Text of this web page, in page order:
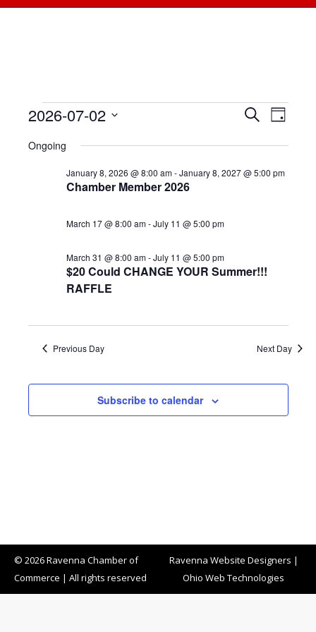
Events
for
July
Events
Search
and
SearchDay
2026-07-02
date.
Ongoing
Chamber Member 2026
January 8, 2026 @ 8:00 am-January 8, 2027 @ 5:00 pm
March 17 @ 8:00 am-July 11 @ 5:00 pm
$20 Could CHANGE YOUR Summer!!!
RAFFLE
March 31 @ 8:00 am-July 11 @ 5:00 pm
Previous Day Next Day
Subscribe to calendar
© 2026 Ravenna Chamber of
Commerce | All rights reserved
Ravenna Website Designers |
Ohio Web Technologies